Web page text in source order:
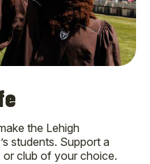
the Lehigh
students. Support a
or club of your choice.